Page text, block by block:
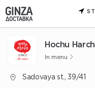
Hochu
In menu
Sadovaya st., 39/41